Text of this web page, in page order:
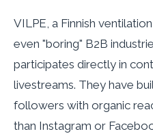
VILPE, a Finnish
even "boring" B2B
participates directly in
livestreams. They have
followers with organic
than Instagram or